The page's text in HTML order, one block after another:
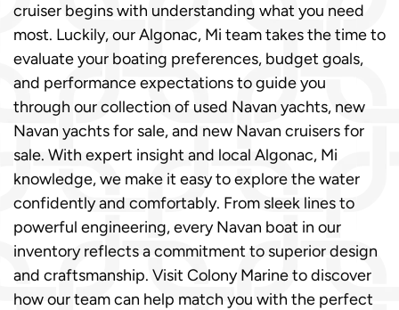
cruiser begins with understanding what you need
most. Luckily, our Algonac, Mi team takes the time to
evaluate your boating preferences, budget goals,
and performance expectations to guide you
through our collection of used Navan yachts, new
Navan yachts for sale, and new Navan cruisers for
sale. With expert insight and local Algonac, Mi
knowledge, we make it easy to explore the water
confidently and comfortably. From sleek lines to
powerful engineering, every Navan boat in our
inventory reflects a commitment to superior design
and craftsmanship. Visit Colony Marine to discover
how our team can help match you with the perfect